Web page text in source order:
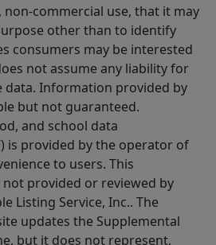
non-commercial use, that it may
other than to identify
consumers may be interested
not assume any liability for
data. Information provided by
but not guaranteed.
and school data
is provided by the operator of
to users. This
provided or reviewed by
Listing Service, Inc.. The
updates the Supplemental
but it does not represent,